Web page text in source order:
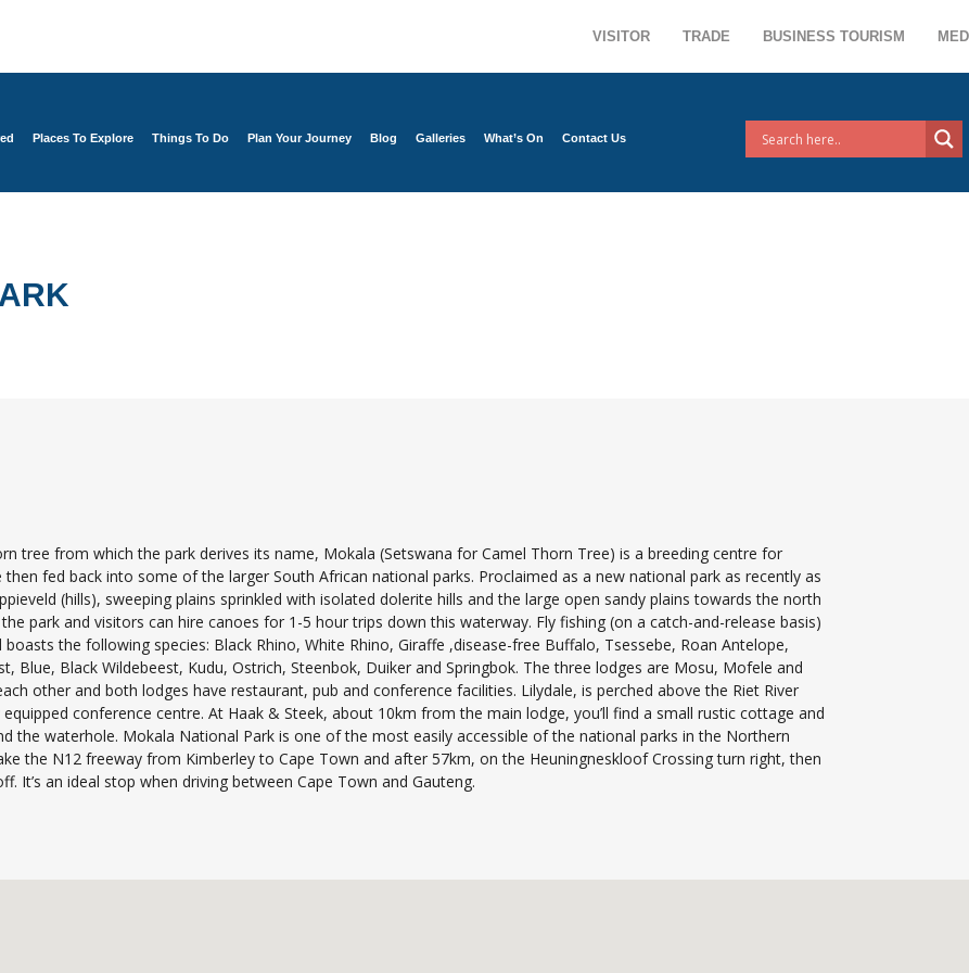
VISITOR TRADE BUSINESS TOURISM
Places To Explore Things To Do Plan Your Journey Blog Galleries What’s On Contact Us
tree from which the park derives its name, Mokala (Setswana for Camel Thorn Tree) is a breeding centre for
fed back into some of the larger South African national parks. Proclaimed as a new national park as recently as
(hills), sweeping plains sprinkled with isolated dolerite hills and the large open sandy plains towards the north
park and visitors can hire canoes for 1-5 hour trips down this waterway. Fly fishing (on a catch-and-release basis)
the following species: Black Rhino, White Rhino, Giraffe ,disease-free Buffalo, Tsessebe, Roan Antelope,
Blue, Black Wildebeest, Kudu, Ostrich, Steenbok, Duiker and Springbok. The three lodges are Mosu, Mofele and
other and both lodges have restaurant, pub and conference facilities. Lilydale, is perched above the Riet River
conference centre. At Haak & Steek, about 10km from the main lodge, you’ll find a small rustic cottage and
the waterhole. Mokala National Park is one of the most easily accessible of the national parks in the Northern
the N12 freeway from Kimberley to Cape Town and after 57km, on the Heuningneskloof Crossing turn right, then
It’s an ideal stop when driving between Cape Town and Gauteng.